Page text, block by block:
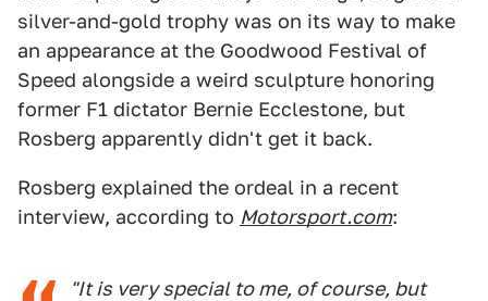
silver-and-gold trophy was on its way to make
an appearance at the Goodwood Festival of
Speed alongside a weird sculpture honoring
former F1 dictator Bernie Ecclestone, but
Rosberg apparently didn't get it back.
Rosberg explained the ordeal in a recent
interview, according to Motorsport.com:
"It is very special to me, of course, but